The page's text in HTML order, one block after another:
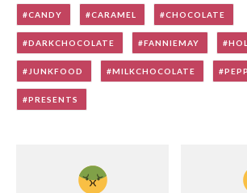
CANDY CARAMEL CHOCOLATE
DARKCHOCOLATE FANNIEMAY
JUNKFOOD MILKCHOCOLATE
PRESENTS